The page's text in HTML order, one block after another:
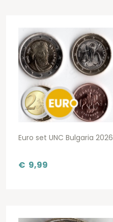
Euro set UNC Bulgaria 2026
€ 9,99